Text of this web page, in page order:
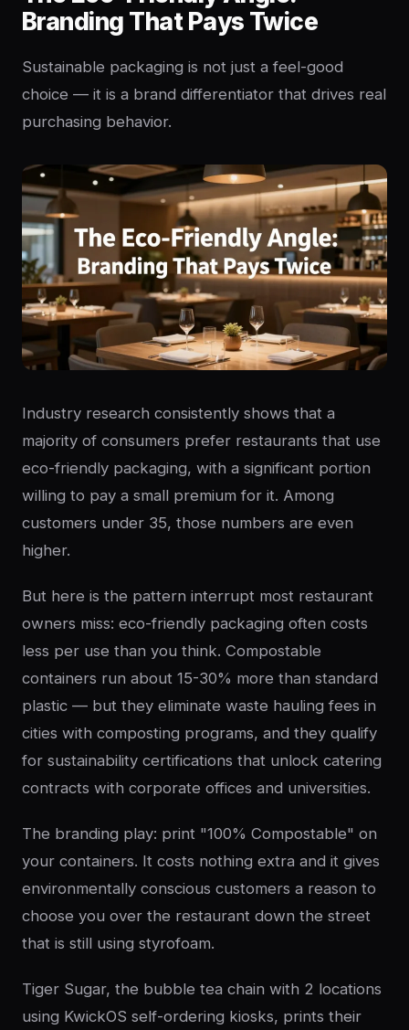
Branding That Pays Twice
Sustainable packaging is not just a feel-good
choice — it is a brand differentiator that drives real
purchasing behavior.
Industry research consistently shows that a
majority of consumers prefer restaurants that use
eco-friendly packaging, with a significant portion
willing to pay a small premium for it. Among
customers under 35, those numbers are even
higher.
But here is the pattern interrupt most restaurant
owners miss: eco-friendly packaging often costs
less per use than you think. Compostable
containers run about 15-30% more than standard
plastic — but they eliminate waste hauling fees in
cities with composting programs, and they qualify
for sustainability certifications that unlock catering
contracts with corporate offices and universities.
The branding play: print "100% Compostable" on
your containers. It costs nothing extra and it gives
environmentally conscious customers a reason to
choose you over the restaurant down the street
that is still using styrofoam.
Tiger Sugar, the bubble tea chain with 2 locations
using KwickOS self-ordering kiosks, prints their